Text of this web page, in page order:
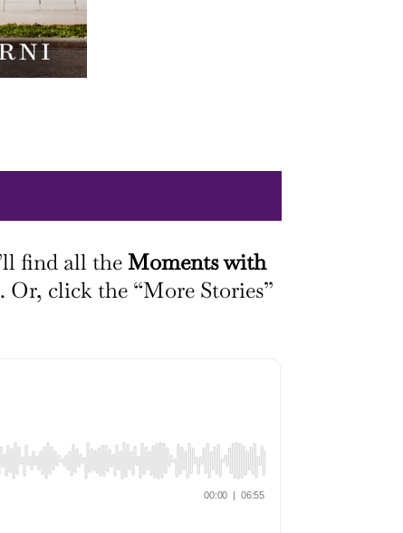
find all theMoments with
Or, click the “More Stories”